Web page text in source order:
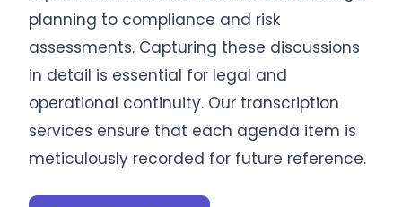
planning to compliance and risk
assessments. Capturing these discussions
in detail is essential for legal and
operational continuity. Our transcription
services ensure that each agenda item is
meticulously recorded for future reference.